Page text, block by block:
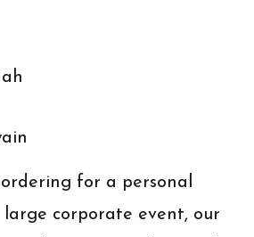
ordering for a personal
corporate event, our